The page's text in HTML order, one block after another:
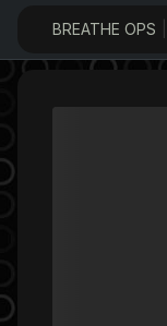
BREATHE OPS